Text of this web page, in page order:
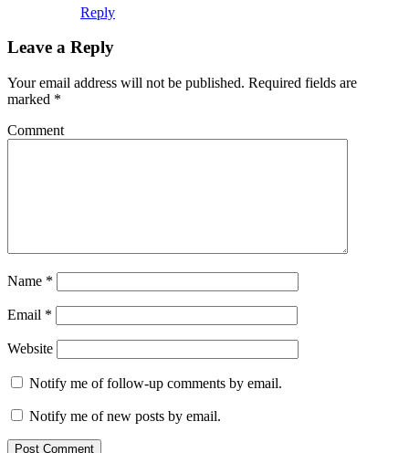
Reply
Leave a Reply
Your email address will not be published. Required fields are
marked *
Comment
Name *
Email *
Website
Notify me of follow-up comments by email.
Notify me of new posts by email.